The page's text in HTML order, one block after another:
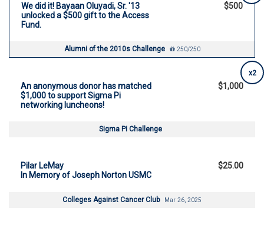
We did it! Bayaan Oluyadi, Sr. '13
unlocked a $500 gift to the Access
Fund.
$500
Alumni of the 2010s Challenge 250/250
x2
An anonymous donor has matched
$1,000 to support Sigma Pi
networking luncheons!
$1,000
Sigma Pi Challenge
Pilar LeMay
In Memory of Joseph Norton USMC
$25.00
Colleges Against Cancer Club Mar 26, 2025